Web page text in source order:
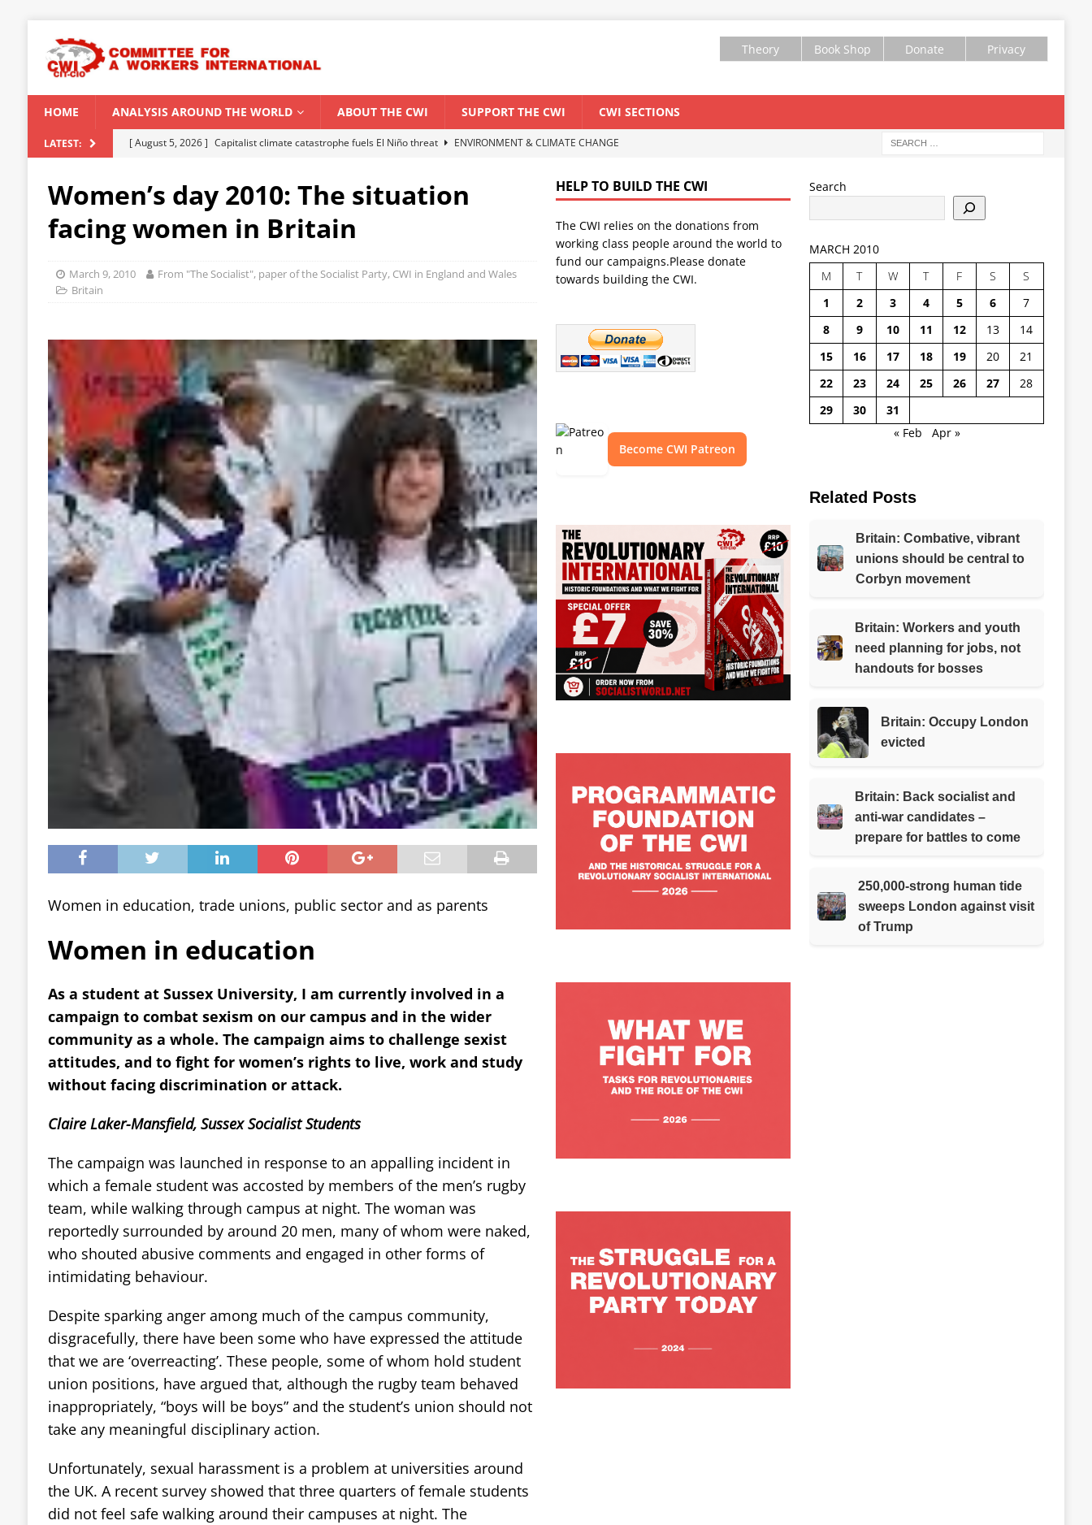
Theory Book Shop Donate Privacy
HOME ANALYSIS AROUND THE WORLD ABOUT THE CWI SUPPORT THE CWI CWI SECTIONS
LATEST: [ August 5, 2026 ] Capitalist climate catastrophe fuels El Niño threat
ENVIRONMENT & CLIMATE CHANGE
Modi Regime
INDIA
[ July 31, 2026 ] World capitalist economy in peril
[ August 6, 2026 ] CWI Summer School 2026 – a vibrant forum for Marxist discussion and debate
CWI SUMMER SCHOOL
Women’s day 2010: The situation
facing women in Britain
March 9, 2010
From "The Socialist", paper of the Socialist Party, CWI in England and Wales
Britain
Women in education, trade unions, public sector and as parents
Women in education
As a student at Sussex University, I am currently involved in a
campaign to combat sexism on our campus and in the wider
community as a whole. The campaign aims to challenge sexist
attitudes, and to fight for women’s rights to live, work and study
without facing discrimination or attack.
Claire Laker-Mansfield, Sussex Socialist Students
The campaign was launched in response to an appalling incident in
which a female student was accosted by members of the men’s rugby
team, while walking through campus at night. The woman was
reportedly surrounded by around 20 men, many of whom were naked,
who shouted abusive comments and engaged in other forms of
intimidating behaviour.
Despite sparking anger among much of the campus community,
disgracefully, there have been some who have expressed the attitude
that we are ‘overreacting’. These people, some of whom hold student
union positions, have argued that, although the rugby team behaved
inappropriately, “boys will be boys” and the student’s union should not
take any meaningful disciplinary action.
Unfortunately, sexual harassment is a problem at universities around
the UK. A recent survey showed that three quarters of female students
did not feel safe walking around their campuses at night. The
HELP TO BUILD THE CWI
The CWI relies on the donations from
working class people around the world to
fund our campaigns.Please donate
towards building the CWI.
Become CWI Patreon
Search
MARCH 2010
M
T W T F S
S
1
2 3 4 5 6
7
8
9 10 11 12 13
14
15
16 17 18 19 20
21
22
23 24 25 26 27
28
29
30
31
« Feb
Apr »
Related Posts
Britain: Combative, vibrant
unions should be central to
Corbyn movement
Britain: Workers and youth
need planning for jobs, not
handouts for bosses
Britain: Occupy London
evicted
Britain: Back socialist and
anti-war candidates –
prepare for battles to come
250,000-strong human tide
sweeps London against visit
of Trump